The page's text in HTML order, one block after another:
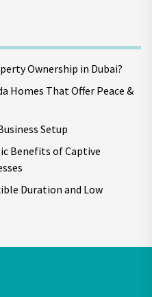
Ownership in Dubai?
Homes That Offer Peace &
Setup
Benefits of Captive
Duration and Low